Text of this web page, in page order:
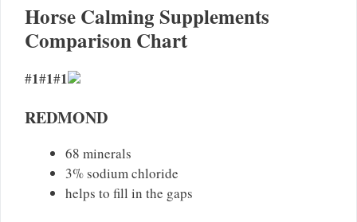
Horse Calming Supplements
Comparison Chart
#1#1#1
REDMOND
68 minerals
3% sodium chloride
helps to fill in the gaps